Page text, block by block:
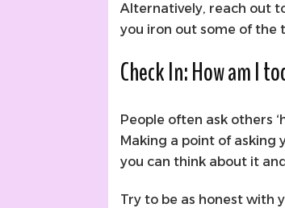
Alternatively, reach out
you iron out some of the
Check In: How am I
People often ask others
Making a point of asking
you can think about it
Try to be as honest with